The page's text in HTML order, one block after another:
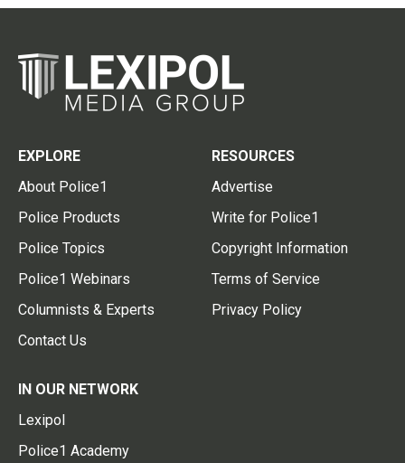
EXPLORE
About Police1
Police Products
Police Topics
Police1 Webinars
Columnists & Experts
Contact Us
RESOURCES
Advertise
Write for Police1
Copyright Information
Terms of Service
Privacy Policy
IN OUR NETWORK
Lexipol
Police1 Academy